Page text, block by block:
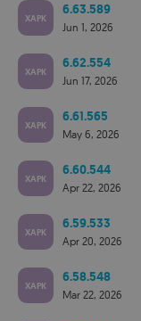
XAPK
6.63.589
Jun 1, 2026
XAPK
6.62.554
Jun 17, 2026
XAPK
6.61.565
May 6, 2026
XAPK
6.60.544
Apr 22, 2026
XAPK
6.59.533
Apr 20, 2026
XAPK
6.58.548
Mar 22, 2026